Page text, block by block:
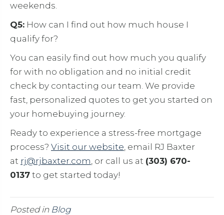
weekends.
Q5: How can I find out how much house I
qualify for?
You can easily find out how much you qualify
for with no obligation and no initial credit
check by contacting our team. We provide
fast, personalized quotes to get you started on
your homebuying journey.
Ready to experience a stress-free mortgage
process? Visit our website, email RJ Baxter
at rj@rjbaxter.com, or call us at (303) 670-
0137 to get started today!
Posted in Blog